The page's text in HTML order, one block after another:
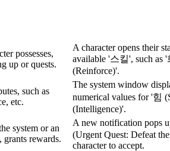
possesses,
up or quests.
A character opens their
available '스킬', such as
(Reinforce)'.
such as
etc.
The system window
numerical values for '힘
(Intelligence)'.
system or an
rewards.
A new notification
(Urgent Quest: Defeat
character to accept.